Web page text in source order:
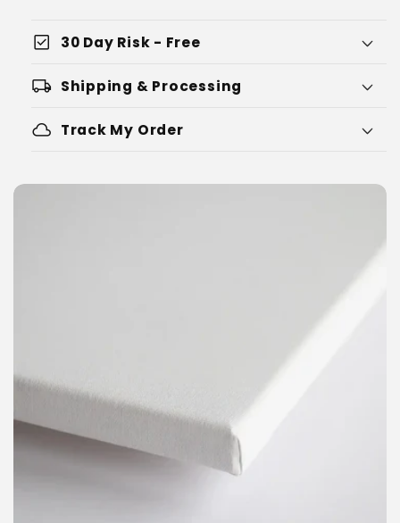
check_box 30 Day Risk - Free
local_shipping Shipping & Processing
cloud Track My Order